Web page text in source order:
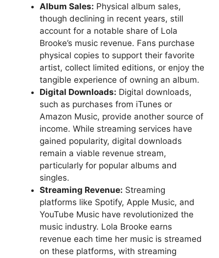
Album Sales: Physical album sales,
though declining in recent years, still
account for a notable share of Lola
Brooke’s music revenue. Fans purchase
physical copies to support their favorite
artist, collect limited editions, or enjoy the
tangible experience of owning an album.
Digital Downloads: Digital downloads,
such as purchases from iTunes or
Amazon Music, provide another source of
income. While streaming services have
gained popularity, digital downloads
remain a viable revenue stream,
particularly for popular albums and
singles.
Streaming Revenue: Streaming
platforms like Spotify, Apple Music, and
YouTube Music have revolutionized the
music industry. Lola Brooke earns
revenue each time her music is streamed
on these platforms, with streaming